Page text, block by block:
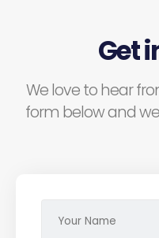
Get
We love to hear
form below and